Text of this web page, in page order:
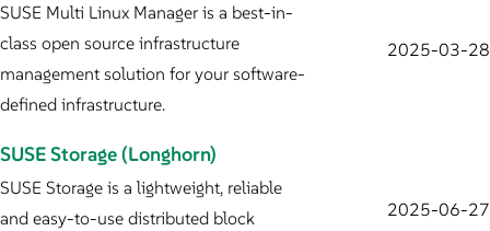
SUSE Multi Linux Manager is a best-in-
class open source infrastructure
management solution for your software-
defined infrastructure.
2025-03-28
SUSE Storage (Longhorn)
SUSE Storage is a lightweight, reliable
and easy-to-use distributed block
2025-06-27